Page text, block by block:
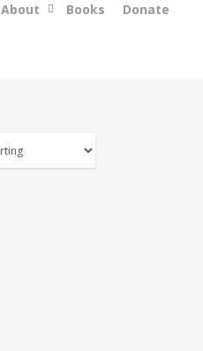
About Books Donate